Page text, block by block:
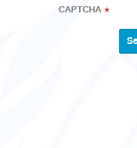
CAPTCHA *